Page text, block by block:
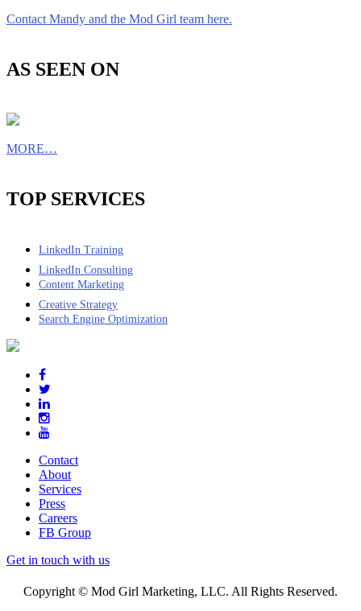
Contact Mandy and the Mod Girl team here.
AS SEEN ON
MORE…
TOP SERVICES
LinkedIn Training
LinkedIn Consulting
Content Marketing
Creative Strategy
Search Engine Optimization
Contact
About
Services
Press
Careers
FB Group
Get in touch with us
Copyright © Mod Girl Marketing, LLC. All Rights Reserved.